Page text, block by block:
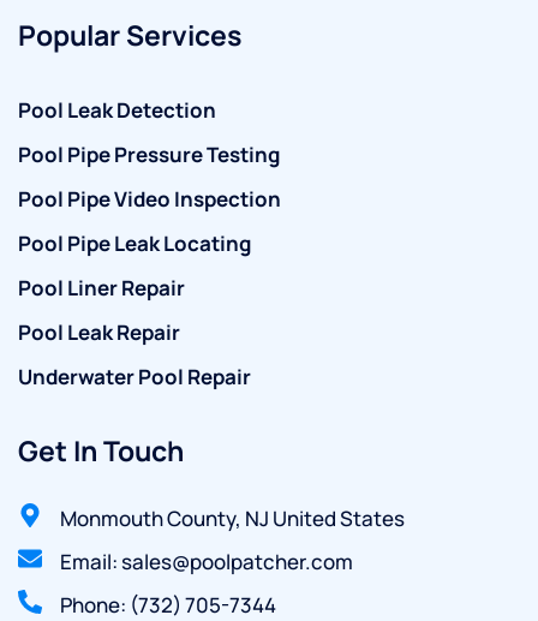
Popular Services
Pool Leak Detection
Pool Pipe Pressure Testing
Pool Pipe Video Inspection
Pool Pipe Leak Locating
Pool Liner Repair
Pool Leak Repair
Underwater Pool Repair
Get In Touch
Monmouth County, NJ United States
Email: sales@poolpatcher.com
Phone: (732) 705-7344